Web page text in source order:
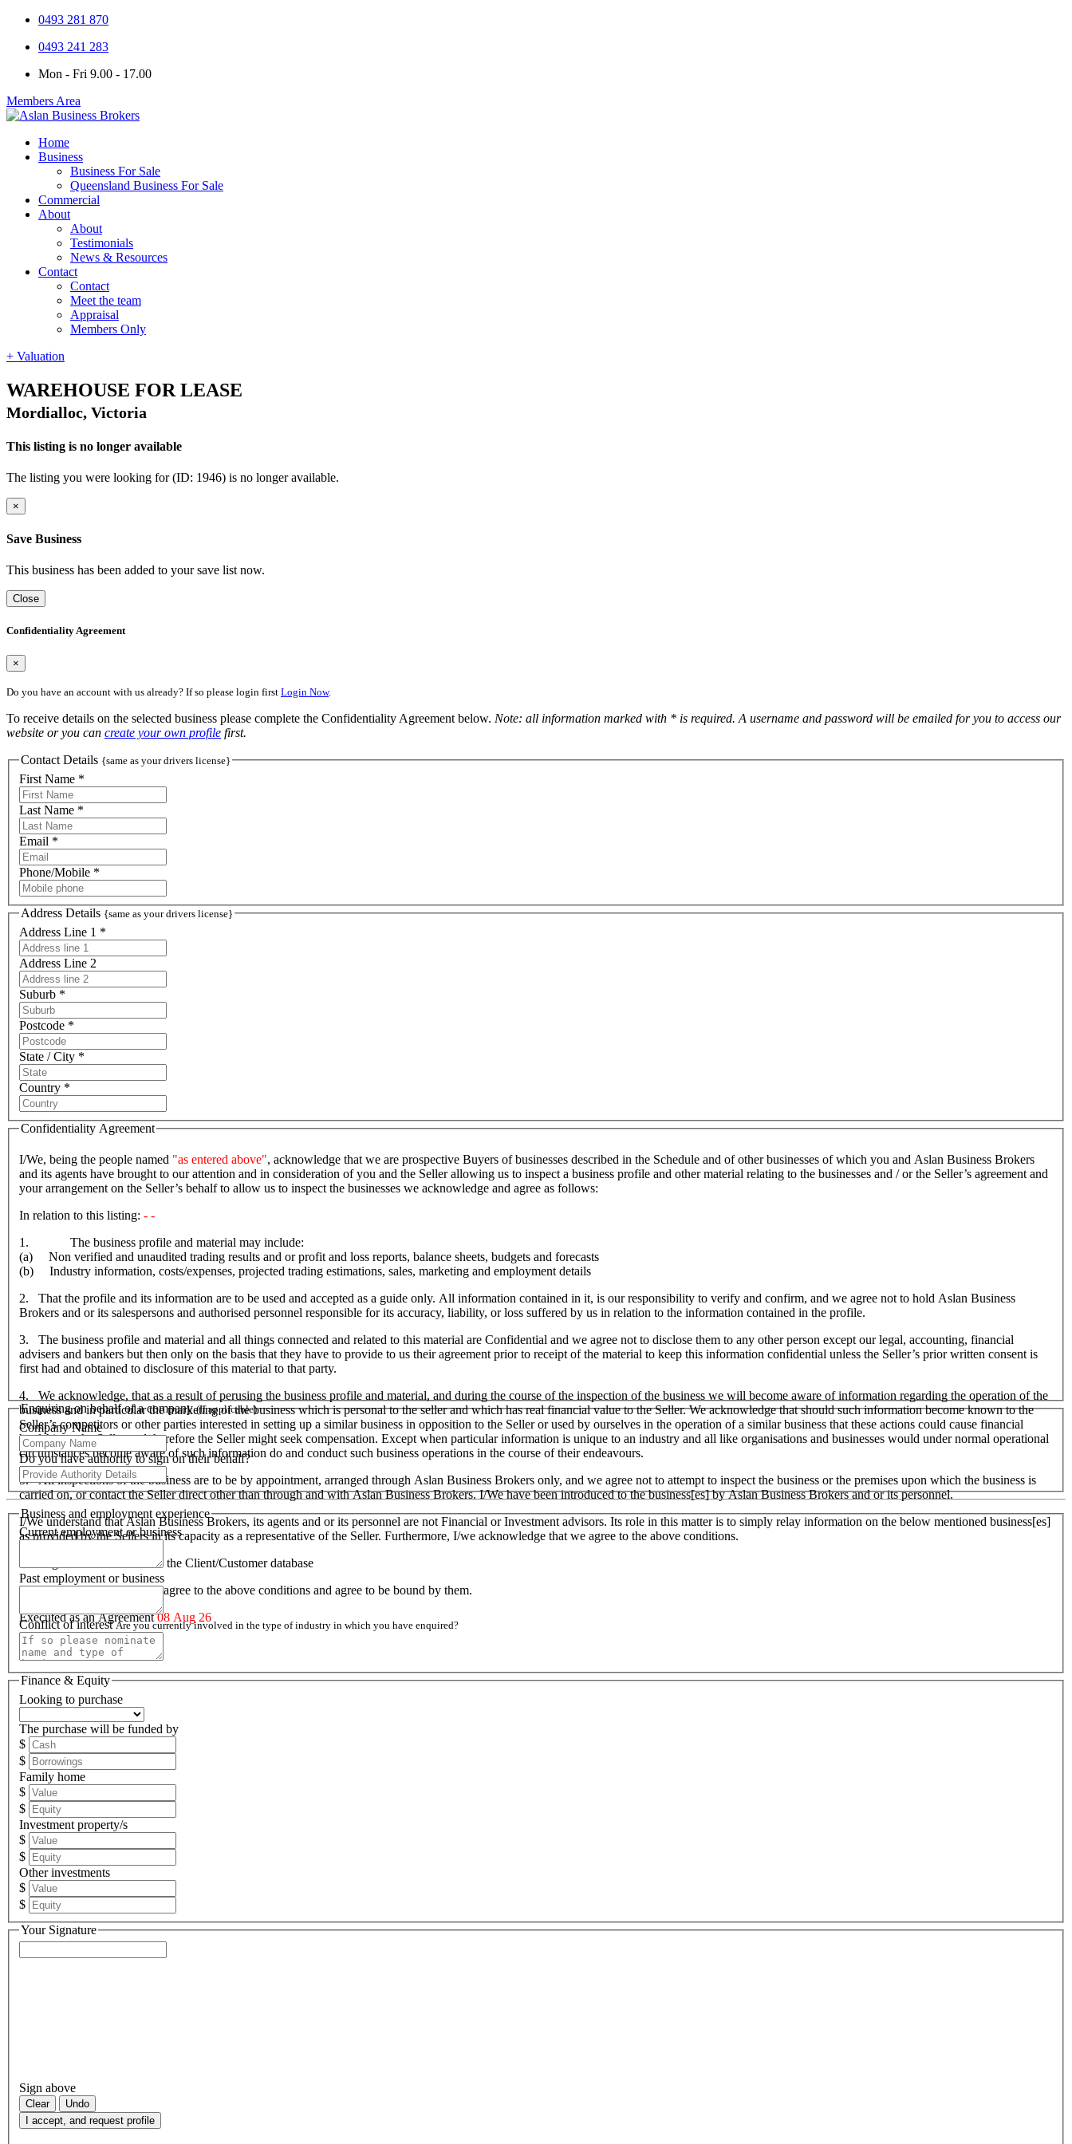
0493 281 870
0493 241 283
Mon - Fri 9.00 - 17.00
Members Area
Home
Business
Business For Sale
Queensland Business For Sale
Commercial
About
About
Testimonials
News & Resources
Contact
Contact
Meet the team
Appraisal
Members Only
+ Valuation
WAREHOUSE FOR LEASE
Mordialloc, Victoria
This listing is no longer available
The listing you were looking for (ID: 1946) is no longer available.
×
Save Business
This business has been added to your save list now.
Close
Confidentiality Agreement
×
Do you have an account with us already? If so please login first Login Now.
To receive details on the selected business please complete the Confidentiality Agreement below. Note: all information marked with * is required. A username and password will be emailed for you to access our
website or you can create your own profile first.
Contact Details {same as your drivers license}
First Name *
Last Name *
Email *
Phone/Mobile *
Address Details {same as your drivers license}
Address Line 1 *
Address Line 2
Suburb *
Postcode *
State / City *
Country *
Confidentiality Agreement
I/We, being the people named "as entered above", acknowledge that we are prospective Buyers of businesses described in the Schedule and of other businesses of which you and Aslan Business Brokers
and its agents have brought to our attention and in consideration of you and the Seller allowing us to inspect a business profile and other material relating to the businesses and / or the Seller’s agreement and
your arrangement on the Seller’s behalf to allow us to inspect the businesses we acknowledge and agree as follows:
In relation to this listing:
- -
1. The business profile and material may include:
(a) Non verified and unaudited trading results and or profit and loss reports, balance sheets, budgets and forecasts
(b) Industry information, costs/expenses, projected trading estimations, sales, marketing and employment details
2. That the profile and its information are to be used and accepted as a guide only. All information contained in it, is our responsibility to verify and confirm, and we agree not to hold Aslan Business
Brokers and or its salespersons and authorised personnel responsible for its accuracy, liability, or loss suffered by us in relation to the information contained in the profile.
3. The business profile and material and all things connected and related to this material are Confidential and we agree not to disclose them to any other person except our legal, accounting, financial
advisers and bankers but then only on the basis that they have to provide to us their agreement prior to receipt of the material to keep this information confidential unless the Seller’s prior written consent is
first had and obtained to disclosure of this material to that party.
4. We acknowledge, that as a result of perusing the business profile and material, and during the course of the inspection of the business we will become aware of information regarding the operation of the
business and in particular the marketing of the business which is personal to the seller and which has real financial value to the Seller. We acknowledge that should such information become known to the
Seller’s competitors or other parties interested in setting up a similar business in opposition to the Seller or used by ourselves in the operation of a similar business that these actions could cause financial
hardship to the Seller and therefore the Seller might seek compensation. Except when particular information is unique to an industry and all like organisations and businesses would under normal operational
circumstances become aware of such information do and conduct such business operations in the course of their endeavours.
5. All inspections of the business are to be by appointment, arranged through Aslan Business Brokers only, and we agree not to attempt to inspect the business or the premises upon which the business is
carried on, or contact the Seller direct other than through and with Aslan Business Brokers. I/We have been introduced to the business[es] by Aslan Business Brokers and or its personnel.
I/We understand that Aslan Business Brokers, its agents and or its personnel are not Financial or Investment advisors. Its role in this matter is to simply relay information on the below mentioned business[es]
as provided by the Sellers in its capacity as a representative of the Seller. Furthermore, I/we acknowledge that we agree to the above conditions.
I/We agree to be included on the Client/Customer database
I/We acknowledge that I/we agree to the above conditions and agree to be bound by them.
Executed as an Agreement08 Aug 26
Enquiring on behalf of a company(If applicable)
Company Name
Do you have authority to sign on their behalf?
Business and employment experience
Current employment or business
Past employment or business
Conflict of interestAre you currently involved in the type of industry in which you have enquired?
Finance & Equity
Looking to purchase
The purchase will be funded by
$
$
Family home
$
$
Investment property/s
$
$
Other investments
$
$
Your Signature
Sign above
Clear
Undo
I accept, and request profile